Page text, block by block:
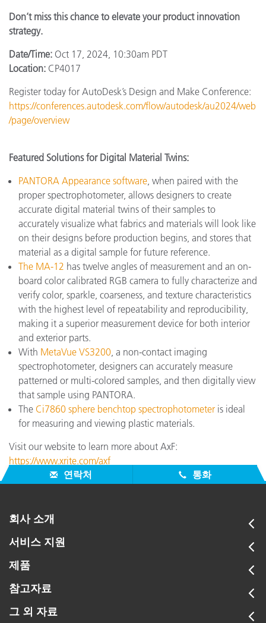
Don’t miss this chance to elevate your product innovation
strategy.
Date/Time: Oct 17, 2024, 10:30am PDT
Location: CP4017
Register today for AutoDesk’s Design and Make Conference:
https://conferences.autodesk.com/flow/autodesk/au2024/web
/page/overview
Featured Solutions for Digital Material Twins:
PANTORA Appearance software, when paired with the
proper spectrophotometer, allows designers to create
accurate digital material twins of their samples to
accurately visualize what fabrics and materials will look like
on their designs before production begins, and stores that
material as a digital sample for future reference.
The MA-12 has twelve angles of measurement and an on-
board color calibrated RGB camera to fully characterize and
verify color, sparkle, coarseness, and texture characteristics
with the highest level of repeatability and reproducibility,
making it a superior measurement device for both interior
and exterior parts.
With MetaVue VS3200, a non-contact imaging
spectrophotometer, designers can accurately measure
patterned or multi-colored samples, and then digitally view
that sample using PANTORA.
The Ci7860 sphere benchtop spectrophotometer is ideal
for measuring and viewing plastic materials.
Visit our website to learn more about AxF:
https://www.xrite.com/axf
연락처
통화
회사 소개
서비스 지원
제품
참고자료
그 외 자료